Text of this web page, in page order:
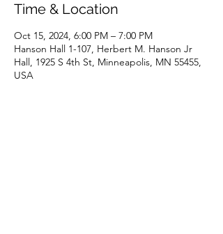
Time & Location
Oct 15, 2024, 6:00 PM – 7:00 PM
Hanson Hall 1-107, Herbert M. Hanson Jr
Hall, 1925 S 4th St, Minneapolis, MN 55455,
USA